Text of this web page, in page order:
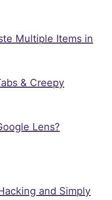
Multiple Items in
& Creepy
Lens?
and Simply